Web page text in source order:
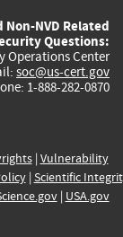
NVD Related
Questions:
Operations Center
soc@us-cert.gov
1-888-282-0870
| Vulnerability
| Scientific
| USA.gov